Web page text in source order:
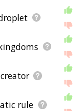
creator
rule